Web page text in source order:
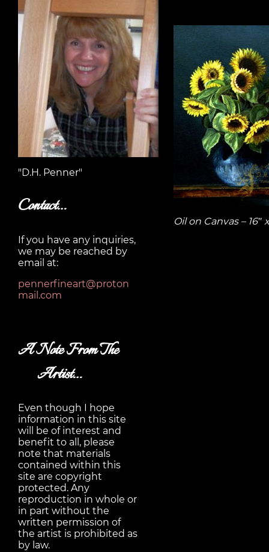
"D.H. Penner"
Contact…
If you have any inquiries,
we may be reached by
email at:
pennerfineart@proton
mail.com
A Note From The
Artist…
Even though I hope
information in this site
will be of interest and
benefit to all, please
note that materials
contained within this
site are copyright
protected. Any
reproduction in whole or
in part without the
written permission of
the artist is prohibited as
by law.
Oil on Canvas – 16″